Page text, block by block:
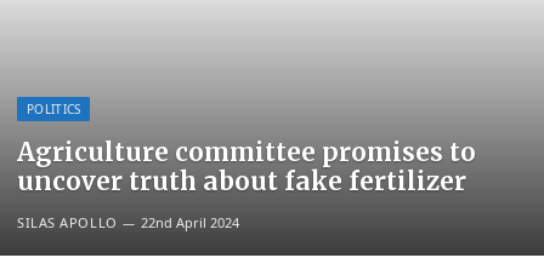
POLITICS
Agriculture committee promises to
uncover truth about fake fertilizer
SILAS APOLLO 22nd April 2024